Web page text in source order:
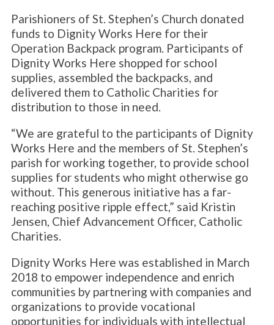
Parishioners of St. Stephen’s Church donated
funds to Dignity Works Here for their
Operation Backpack program. Participants of
Dignity Works Here shopped for school
supplies, assembled the backpacks, and
delivered them to Catholic Charities for
distribution to those in need.
“We are grateful to the participants of Dignity
Works Here and the members of St. Stephen’s
parish for working together, to provide school
supplies for students who might otherwise go
without. This generous initiative has a far-
reaching positive ripple effect,” said Kristin
Jensen, Chief Advancement Officer, Catholic
Charities.
Dignity Works Here was established in March
2018 to empower independence and enrich
communities by partnering with companies and
organizations to provide vocational
opportunities for individuals with intellectual